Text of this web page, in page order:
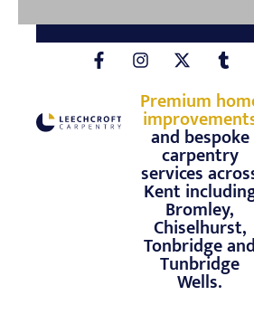
Premium
and bespoke
carpentry
services
Kent
Bromley,
Chiselhurst,
Tonbridge and
Tunbridge
Wells.